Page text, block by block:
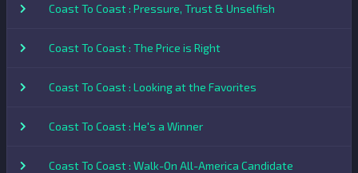
Coast To Coast : Pressure, Trust & Unselfish
Coast To Coast : The Price is Right
Coast To Coast : Looking at the Favorites
Coast To Coast : He's a Winner
Coast To Coast : Walk-On All-America Candidate